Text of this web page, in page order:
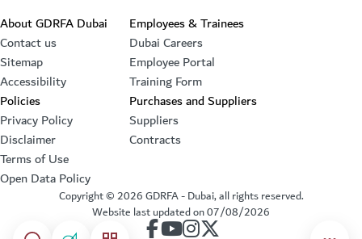
Footer section
About GDRFA Dubai
Contact us
Sitemap
Accessibility
Employees & Trainees
Dubai Careers
Employee Portal
Training Form
Policies
Privacy Policy
Disclaimer
Terms of Use
Open Data Policy
Purchases and Suppliers
Suppliers
Contracts
Copyright ©2026GDRFA - Dubai, all rights reserved.
Website last updated on07/08/2026
our account on Facebook
our account on Youtube
our account on Instagram
our account on Twitter